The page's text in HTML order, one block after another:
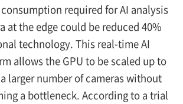
required for AI analysis
at the edge could be reduced 40%
technology. This real-time AI
allows the GPU to be scaled up to
larger number of cameras without
a bottleneck. According to a trial